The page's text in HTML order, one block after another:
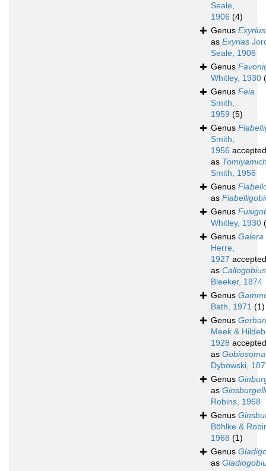
Seale,
1906 (4)
Genus Exyrius
as Exyrias
Seale, 1906
Genus
Whitley, 1930
Genus Feia
Smith,
1959 (5)
Genus
Smith,
1956 accepted
as
Smith, 1956
Genus
as
Genus
Whitley, 1930
Genus Galera
Herre,
1927 accepted
as Callogobius
Bleeker, 1874
Genus
Bath, 1971 (1)
Genus
Meek &
1928 accepted
as Gobiosoma
Dybowski,
Genus
as
Robins, 1968
Genus
Böhlke &
1968 (1)
Genus
as